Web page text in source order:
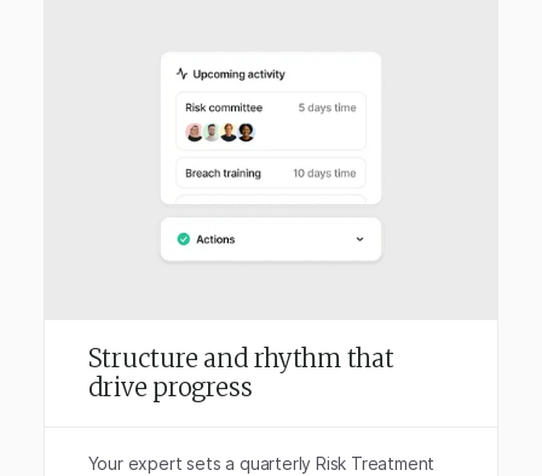
Structure and rhythm that
drive progress
Your expert sets a quarterly Risk Treatment